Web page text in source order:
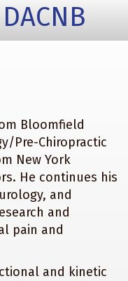
Bloomfield
Pre-Chiropractic
New York
He continues his
and
and
pain and
and kinetic